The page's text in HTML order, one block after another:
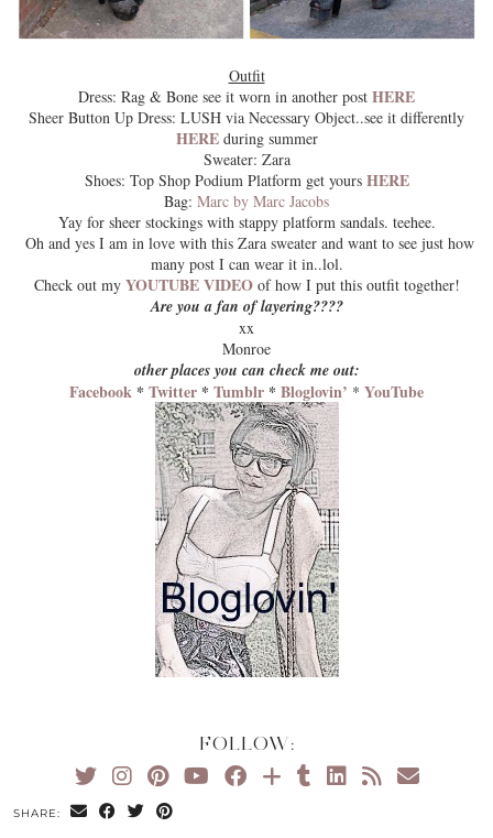
Outfit
Dress: Rag & Bone see it worn in another post HERE
Sheer Button Up Dress: LUSH via Necessary Object..see it differently
HEREduring summer
Sweater: Zara
Shoes: Top Shop Podium Platform get yours HERE
Bag: Marc by Marc Jacobs
Yay for sheer stockings with stappy platform sandals. teehee.
Oh and yes I am in love with this Zara sweater and want to see just how
many post I can wear it in..lol.
Check out my YOUTUBE VIDEOof how I put this outfit together!
Are you a fan of layering????
xx
Monroe
other places you can check me out:
Facebook * Twitter * Tumblr * Bloglovin’ * YouTube
FOLLOW:
SHARE: